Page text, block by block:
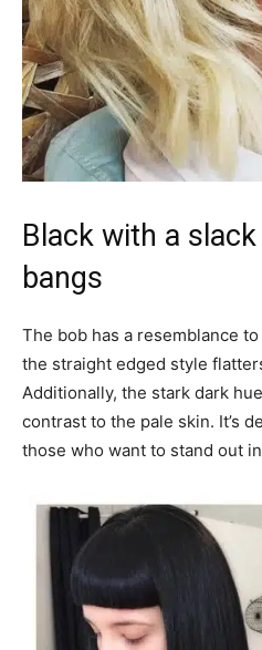
Black with a
bangs
The bob has a resemblance
the straight edged style
Additionally, the stark dark
contrast to the pale skin. It’s
those who want to stand out